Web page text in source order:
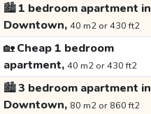
🏙️1 bedroom apartment in
Downtown, 40 m2 or 430 ft2
🏡Cheap 1 bedroom
apartment, 40 m2 or 430 ft2
🏙️3 bedroom apartment in
Downtown, 80 m2 or 860 ft2